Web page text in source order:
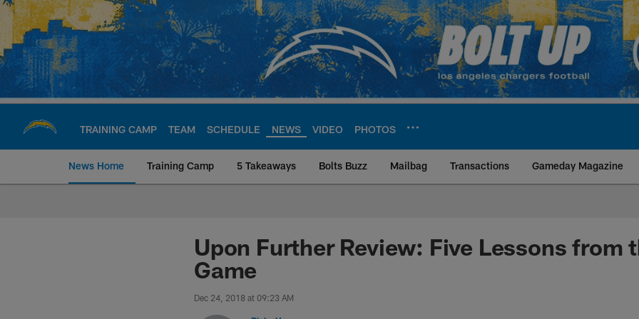
Skip
main
content
TRAINING CAMP TEAM SCHEDULE NEWS VIDEO PHOTOS
News Home Training Camp 5 Takeaways Bolts Buzz Mailbag Transactions Gameday Magazine
Chargers Official Site | Los Angeles
Upon Further Review: Five Lessons from
Game
Dec 24, 2018 at 09:23 AM